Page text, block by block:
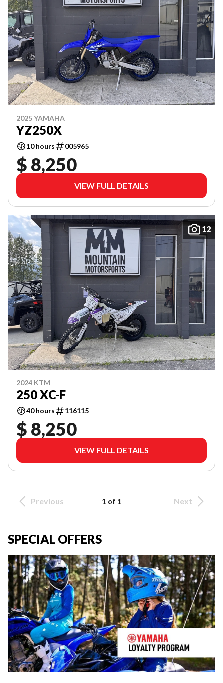
2025 YAMAHA
YZ250X
10 hours 005965
$ 8,250
VIEW FULL DETAILS
12
2024 KTM
250 XC-F
40 hours 116115
$ 8,250
VIEW FULL DETAILS
Previous 1 of 1 Next
SPECIAL OFFERS